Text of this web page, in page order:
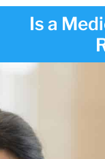
Programs
Resources
Is a